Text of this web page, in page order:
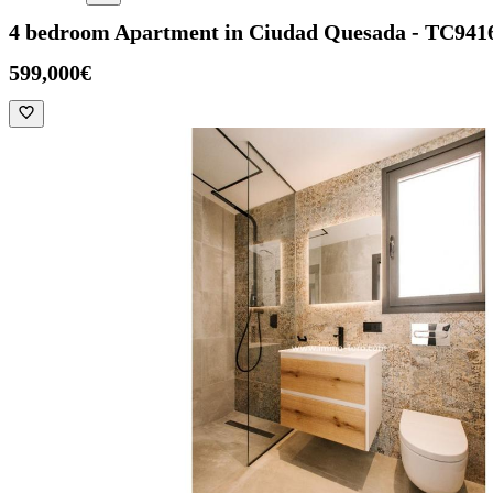
4 bedroom Apartment in Ciudad Quesada -
599,000€